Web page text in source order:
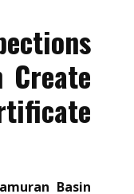
Create
Basin